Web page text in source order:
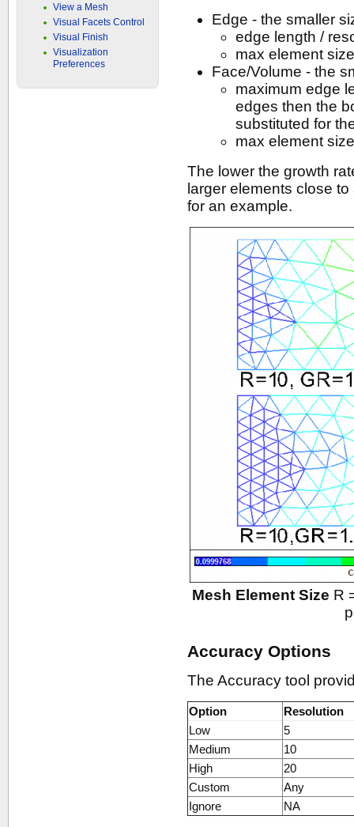
Edge - the smaller
edge length /
max element
Face/Volume - the
maximum edge
edges then the
substituted for
max element
The lower the growth
larger elements close
for an example.
Mesh Element Size R
Accuracy Options
The Accuracy tool
Option
Resolution
Low
5
Medium
10
High
20
Custom
Any
Ignore
NA
View a Mesh
Visual Facets Control
Visual Finish
Visualization
Preferences